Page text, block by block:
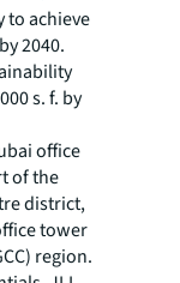
to achieve
2040.
s. f. by
office
of the
district,
tower
region.